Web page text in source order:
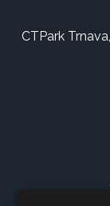
CTPark